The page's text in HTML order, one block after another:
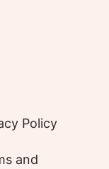
Policy
and